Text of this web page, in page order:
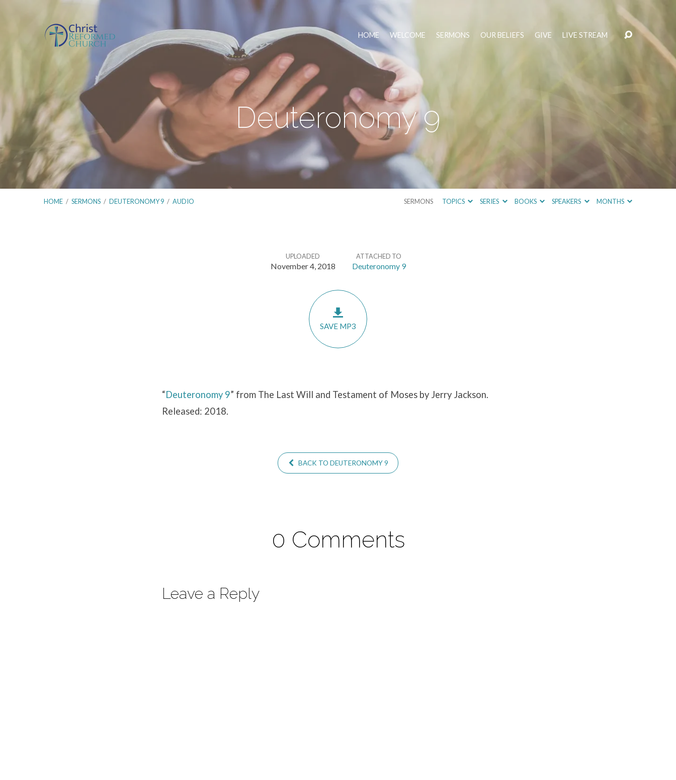
HOME WELCOME SERMONS OUR BELIEFS GIVE LIVE STREAM
Deuteronomy 9
HOME / SERMONS / DEUTERONOMY 9 / AUDIO SERMONS TOPICS SERIES BOOKS SPEAKERS MONTHS
UPLOADED
November 4, 2018
ATTACHED TO
Deuteronomy 9
SAVE MP3
“Deuteronomy 9” from The Last Will and Testament of Moses by Jerry Jackson.
Released: 2018.
BACK TO DEUTERONOMY 9
0 Comments
Leave a Reply